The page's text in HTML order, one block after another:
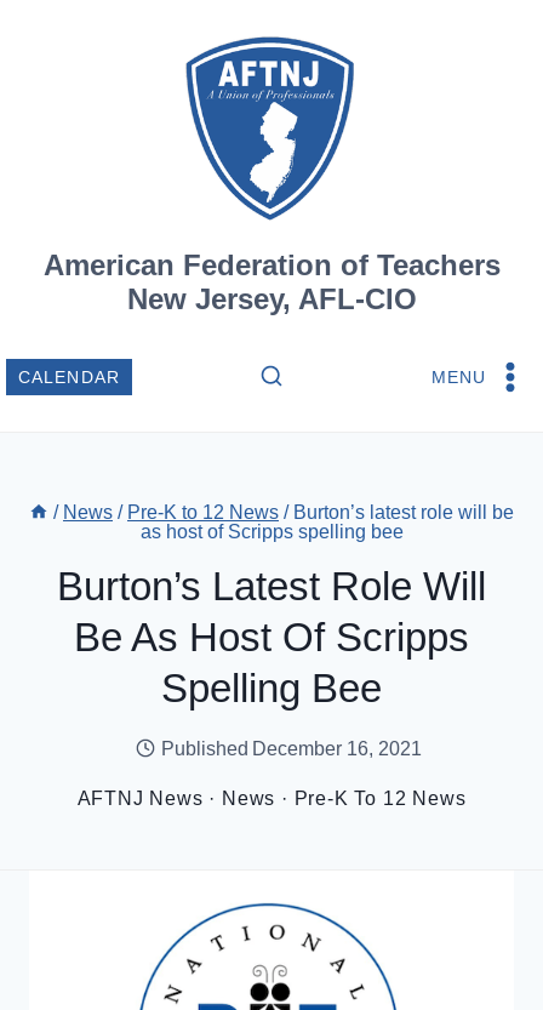
American Federation of Teachers
New Jersey, AFL-CIO
CALENDAR MENU
/ News / Pre-K to 12 News / Burton’s latest role will be
as host of Scripps spelling bee
Burton’s Latest Role Will
Be As Host Of Scripps
Spelling Bee
Published December 16, 2021
AFTNJ News · News · Pre-K To 12 News